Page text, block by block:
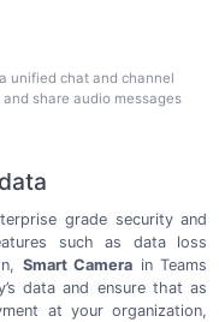
unified chat and channel
share audio messages
grade security and
such as data loss
Smart Camera in Teams
data and ensure that as
at your organization,